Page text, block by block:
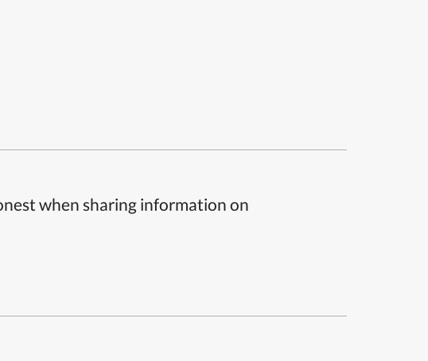
when sharing information on